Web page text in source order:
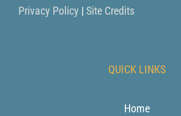
Privacy Policy | Site Credits
QUICK LINKS
Home